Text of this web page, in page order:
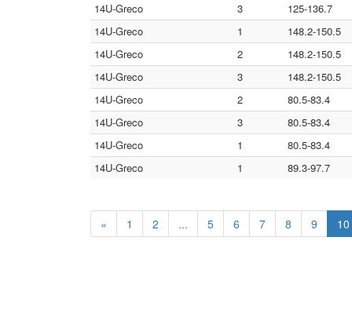
14U-Greco
3
125-136.7
14U-Greco
1
148.2-150.5
14U-Greco
2
148.2-150.5
14U-Greco
3
148.2-150.5
14U-Greco
2
80.5-83.4
14U-Greco
3
80.5-83.4
14U-Greco
1
80.5-83.4
14U-Greco
1 89.3-97.7
« 1 2 ... 5 6 7 8 9 10